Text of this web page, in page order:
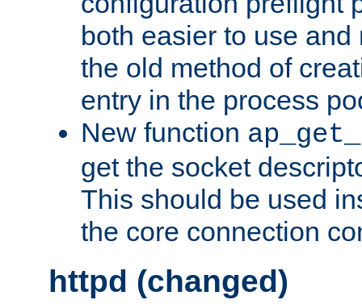
both easier to use
the old method of
entry in the process
New function
get the socket
This should be used
the core connection
httpd (changed)